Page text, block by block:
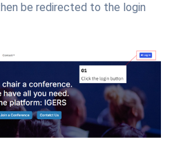
be redirected to the login